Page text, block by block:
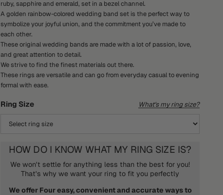
ruby, sapphire and emerald, set in a bezel channel.
A golden rainbow-colored wedding band set is the perfect way to
symbolize your joyful union, and the commitment you’ve made to
each other.
These original wedding bands are made with a lot of passion, love,
and great attention to detail.
We strive to find the finest materials out there.
These rings are versatile and can go from everyday casual to evening
formal with ease.
Ring Size What's my ring size?
HOW DO I KNOW WHAT MY RING SIZE IS?
We won't settle for anything less than the best for you!
That's why we want your ring to fit you perfectly
We offer Four easy, convenient and accurate ways to